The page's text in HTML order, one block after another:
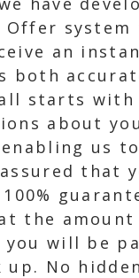
Offer system
an
both
starts with
about
us
that
the amount
will be
up. No